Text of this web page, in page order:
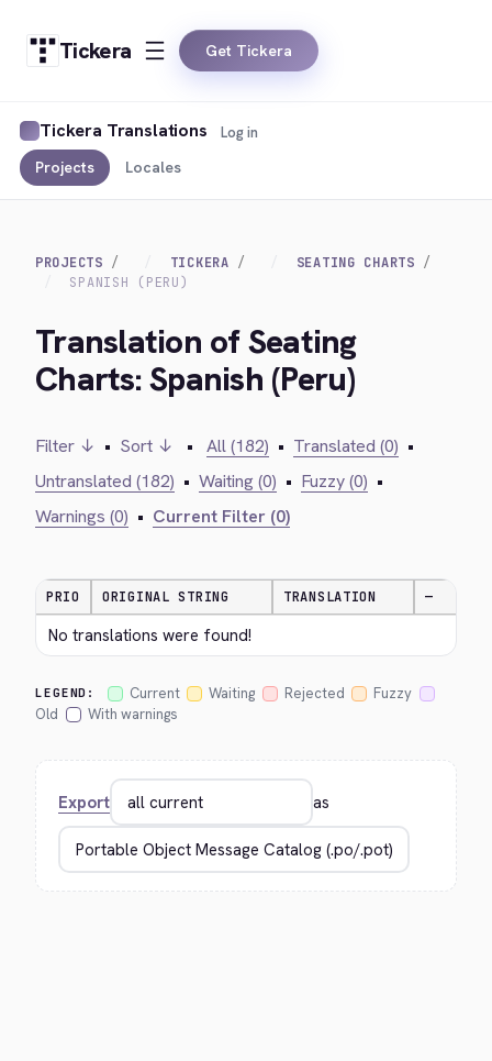
Tickera Get Tickera
Tickera Translations
Projects Locales
Log in
PROJECTS TICKERA
SEATING CHARTS
SPANISH (PERU)
Translation of Seating
Charts: Spanish (Peru)
Filter ↓ • Sort ↓ • All (182) • Translated (0) •
Untranslated (182) • Waiting (0) • Fuzzy (0) •
Warnings (0) • Current Filter (0)
PRIO ORIGINAL STRING TRANSLATION —
No translations were found!
LEGEND: Current Waiting Rejected
Fuzzy
Old
With warnings
Export as